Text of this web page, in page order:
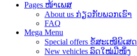
Pages ໜ້າເພສ
About us ກ່ຽວກັບພວກເຮົາ
FAQ
Mega Menu
Special offers ຂໍ້ສະເໜີພິເສດ
New vehicles ລົດໃໝ່ມືໜຶ່ງ